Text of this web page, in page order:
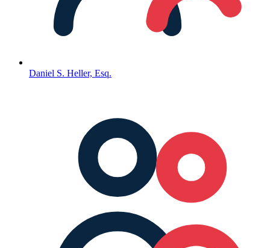
Daniel S. Heller, Esq.